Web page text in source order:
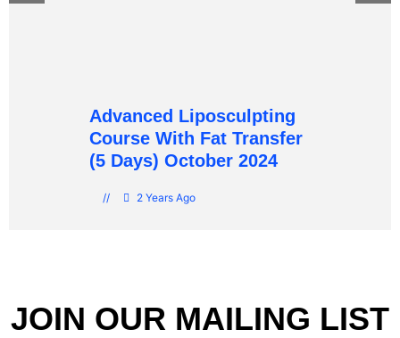
Advanced Liposculpting
Course With Fat Transfer
(5 Days) October 2024
// 2 Years Ago
JOIN OUR MAILING LIST